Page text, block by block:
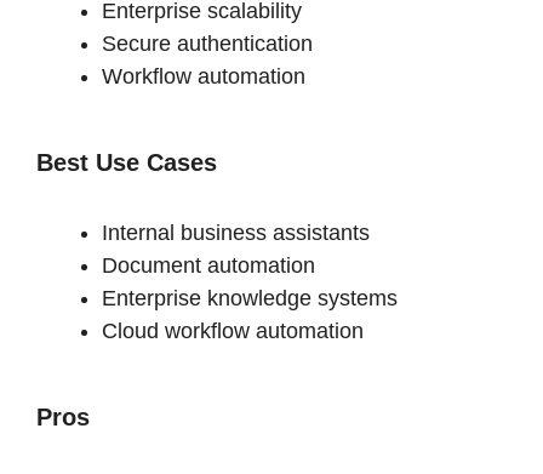
Enterprise scalability
Secure authentication
Workflow automation
Best Use Cases
Internal business assistants
Document automation
Enterprise knowledge systems
Cloud workflow automation
Pros